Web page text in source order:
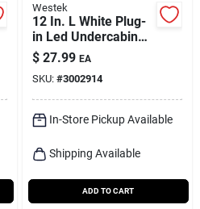
Westek
12 In. L White Plug-
in Led Undercabinet
Light With Pivot
Head And 375
Lumens
$ 27.99 EA
SKU: #3002914
In-Store Pickup Available
Shipping Available
ADD TO CART